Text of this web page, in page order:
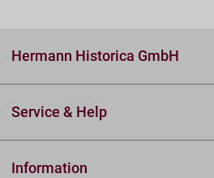
Hermann Historica GmbH
Service & Help
Information